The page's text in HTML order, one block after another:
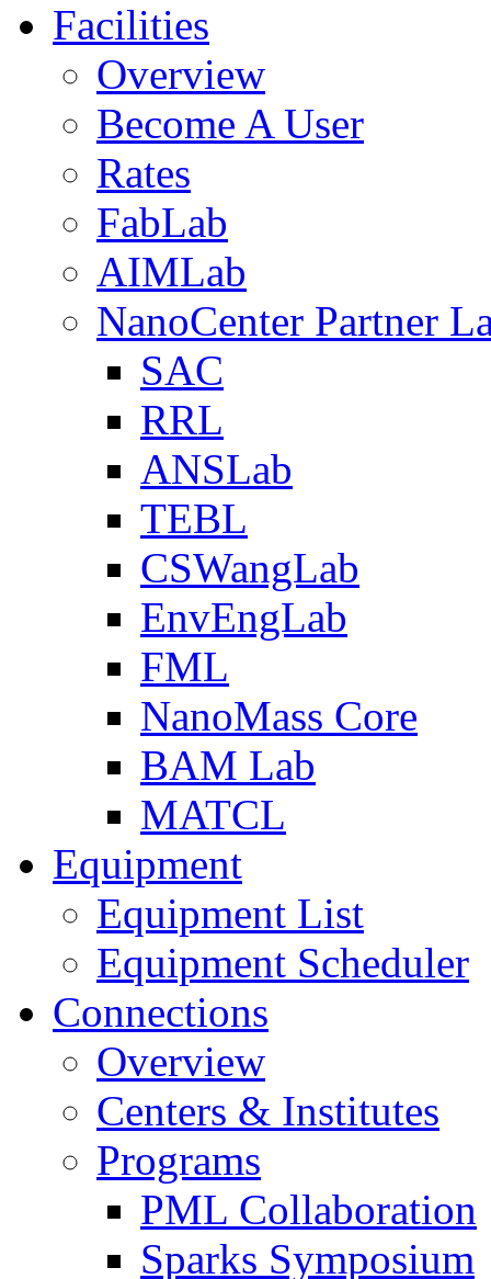
Facilities
Overview
Become A User
Rates
FabLab
AIMLab
NanoCenter Partner
SAC
RRL
ANSLab
TEBL
CSWangLab
EnvEngLab
FML
NanoMass Core
BAM Lab
MATCL
Equipment
Equipment List
Equipment Scheduler
Connections
Overview
Centers & Institutes
Programs
PML Collaboration
Sparks Symposium